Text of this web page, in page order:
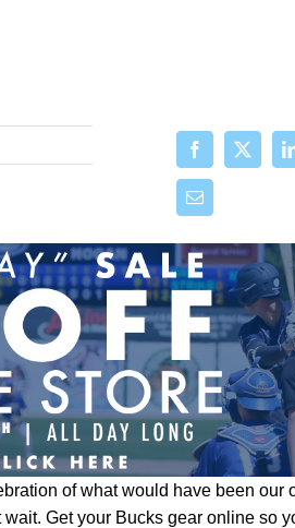
of what would have been our
Get your Bucks gear online so